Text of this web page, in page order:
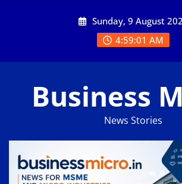
Sunday, 9 August
4:59:01 AM
Business
News Stories